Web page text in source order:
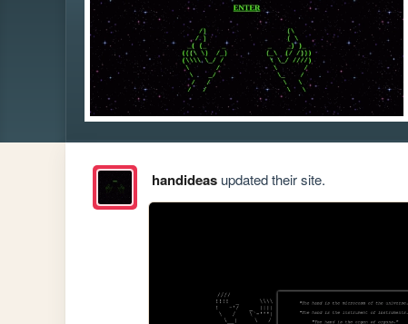
handideasupdated their site.